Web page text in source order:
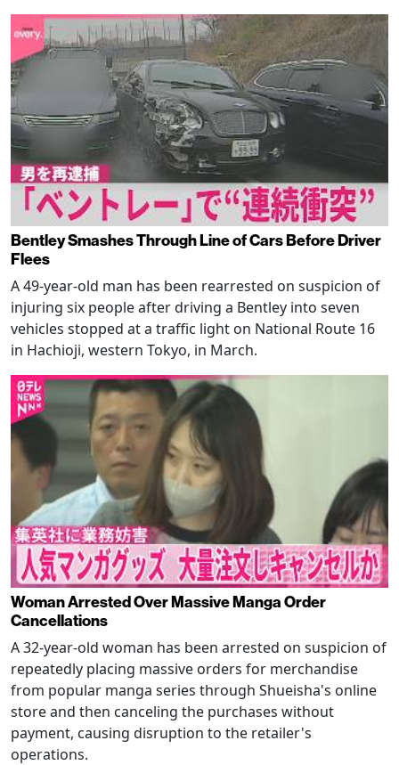
Bentley Smashes Through Line of Cars Before Driver
Flees
A 49-year-old man has been rearrested on suspicion of
injuring six people after driving a Bentley into seven
vehicles stopped at a traffic light on National Route 16
in Hachioji, western Tokyo, in March.
Woman Arrested Over Massive Manga Order
Cancellations
A 32-year-old woman has been arrested on suspicion of
repeatedly placing massive orders for merchandise
from popular manga series through Shueisha's online
store and then canceling the purchases without
payment, causing disruption to the retailer's
operations.